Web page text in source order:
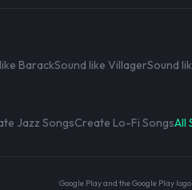
BarackSound like VillagerSound
Jazz SongsCreate Lo-Fi SongsAll
Google Play and the Google Play